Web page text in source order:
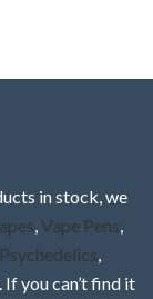
in stock, we
Vape Pens
Psychedelics
you can’t find it